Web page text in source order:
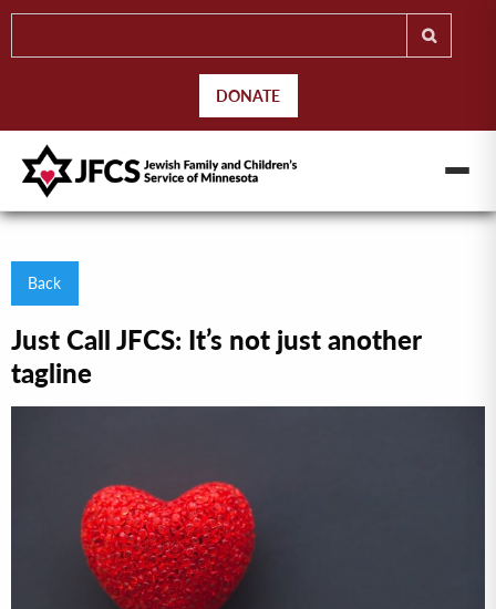
DONATE
Back
Just Call JFCS: It’s not just another
tagline